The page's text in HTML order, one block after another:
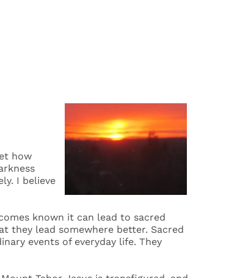
how
I believe
known it can lead to sacred
they lead somewhere better. Sacred
events of everyday life. They